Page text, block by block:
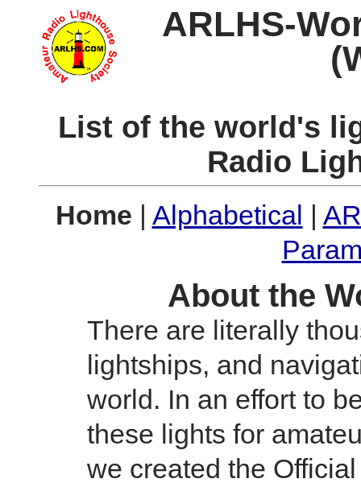
ARLHS-
List of the world's
Radio
Home | Alphabetical |
About the
There are literally
lightships, and
world. In an effort to
these lights for
we created the